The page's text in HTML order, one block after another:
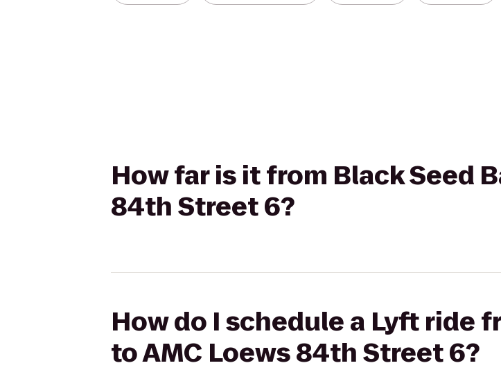
How far is it from Black Seed
84th Street 6?
How do I schedule a Lyft ride
to AMC Loews 84th Street 6?